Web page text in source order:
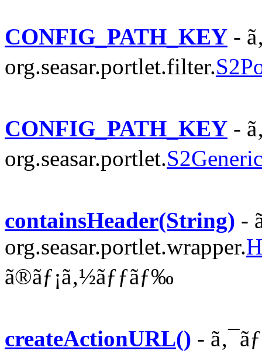
CONFIG_PATH_KEY -
org.seasar.portlet.filter.
CONFIG_PATH_KEY -
org.seasar.portlet.
containsHeader(String) -
org.seasar.portlet.wrapper.
ã®ãƒ¡ã‚½ãƒƒãƒ‰
createActionURL() -